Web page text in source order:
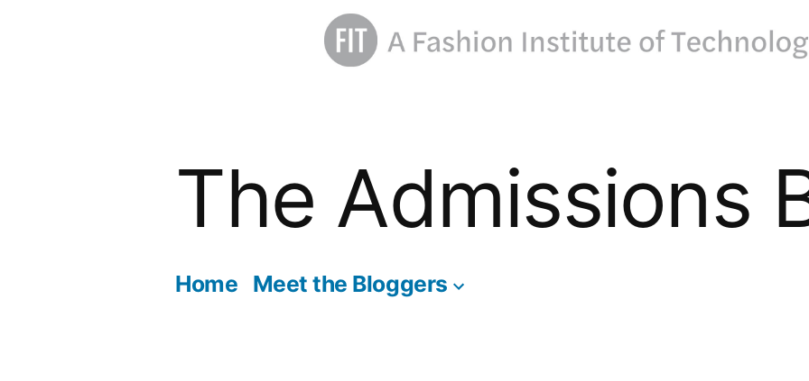
The Admissions
Home Meet the Bloggers